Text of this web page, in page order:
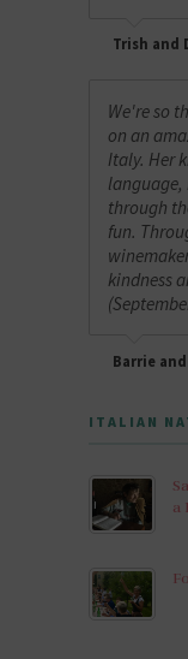
Trish and
We're so
on an
Italy. Her
through
fun.
kindness
Barrie
ITALIAN
a